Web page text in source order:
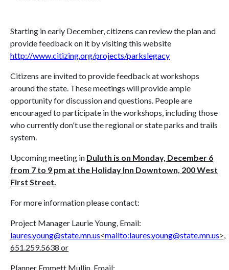
Starting in early December, citizens can review the plan and
provide feedback on it by visiting this website
http://www.citizing.org/projects/parkslegacy
Citizens are invited to provide feedback at workshops
around the state. These meetings will provide ample
opportunity for discussion and questions. People are
encouraged to participate in the workshops, including those
who currently don't use the regional or state parks and trails
system.
Upcoming meeting in Duluth is on Monday, December 6
from 7 to 9 pm at the Holiday Inn Downtown, 200 West
First Street.
For more information please contact:
Project Manager Laurie Young, Email:
laures.young@state.mn.us<mailto:laures.young@state.mn.us>,
651.259.5638 or
Planner Emmett Mullin, Email: